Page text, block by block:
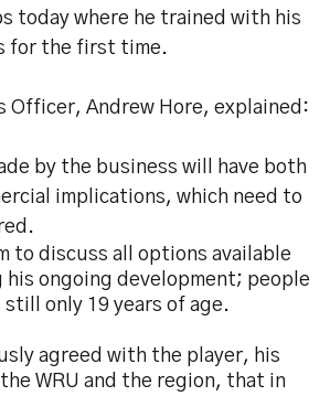
today where he trained with his
for the first time.
Officer, Andrew Hore, explained:
by the business will have both
implications, which need to
to discuss all options available
his ongoing development; people
only 19 years of age.
agreed with the player, his
WRU and the region, that in